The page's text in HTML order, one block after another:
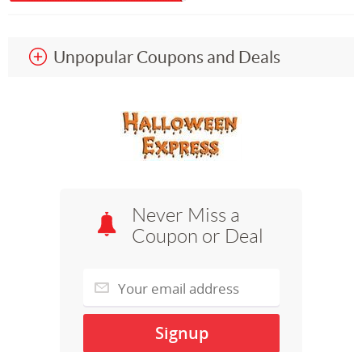
Unpopular Coupons and Deals
Never Miss a
Coupon or Deal